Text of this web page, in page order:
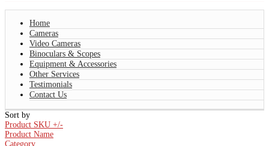
Home
Cameras
Video Cameras
Binoculars & Scopes
Equipment & Accessories
Other Services
Testimonials
Contact Us
Sort by
Product SKU +/-
Product Name
Category